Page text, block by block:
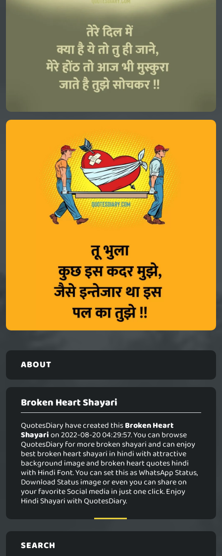
ABOUT
Broken Heart Shayari
QuotesDiary have created thisBroken Heart
Shayarion 2022-08-20 04:29:57. You can browse
QuotesDiary for more broken shayari and can enjoy
best broken heart shayari in hindi with attractive
background image and broken heart quotes hindi
with Hindi Font. You can set this as WhatsApp Status,
Download Status image or even you can share on
your favorite Social media in just one click. Enjoy
Hindi Shayari with QuotesDiary.
SEARCH